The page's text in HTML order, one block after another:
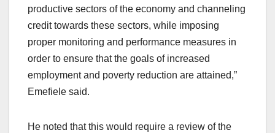
productive sectors of the economy and channeling
credit towards these sectors, while imposing
proper monitoring and performance measures in
order to ensure that the goals of increased
employment and poverty reduction are attained,”
Emefiele said.
He noted that this would require a review of the